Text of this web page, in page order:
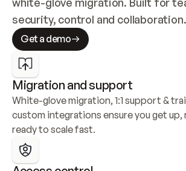
security, control and collaboration.
Get a demo
Migration and support
White-glove migration, 1:1 support &
custom integrations ensure you get up,
ready to scale fast.